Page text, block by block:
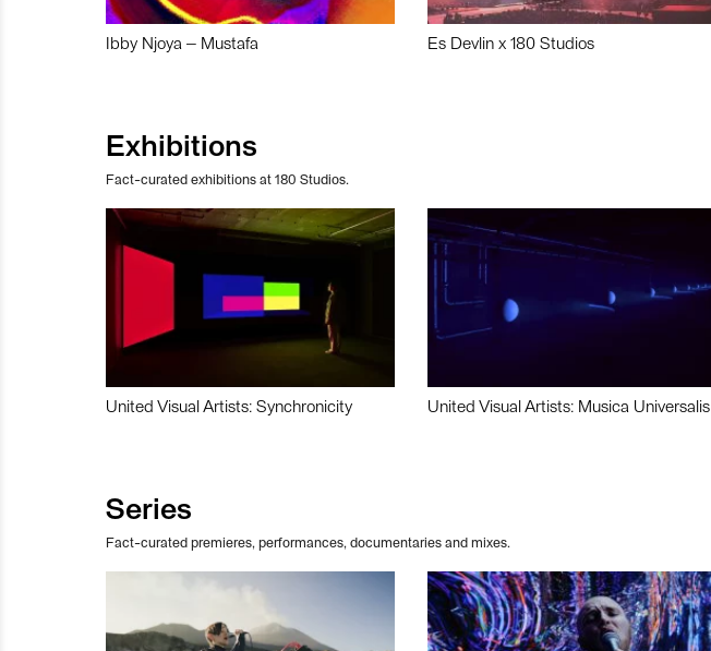
Ibby Njoya – Mustafa Es Devlin x 180 Studios
Exhibitions
Fact-curated exhibitions at 180 Studios.
United Visual Artists: Synchronicity United Visual Artists: Musica Universalis
Series
Fact-curated premieres, performances, documentaries and mixes.